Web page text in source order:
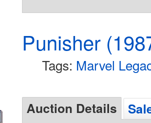
Punisher
Tags: Marvel
Auction Details